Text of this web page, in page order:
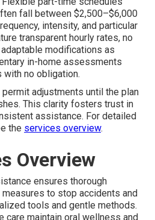
fall between $2,500–$6,000
intensity, and particular
transparent hourly rates, no
modifications as
in-home assessments
with no obligation.
adjustments until the plan
This clarity fosters trust in
assistance. For detailed
the services overview.
Overview
ensures thorough
to stop accidents and
tools and gentle methods.
care maintain oral wellness and